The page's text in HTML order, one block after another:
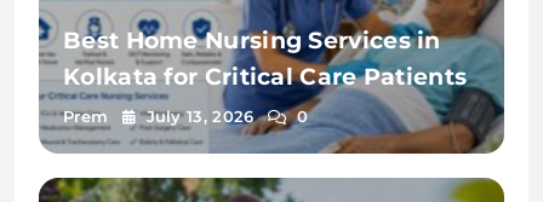
Best Home Nursing Services in
Kolkata for Critical Care Patients
Prem July 13, 2026 0